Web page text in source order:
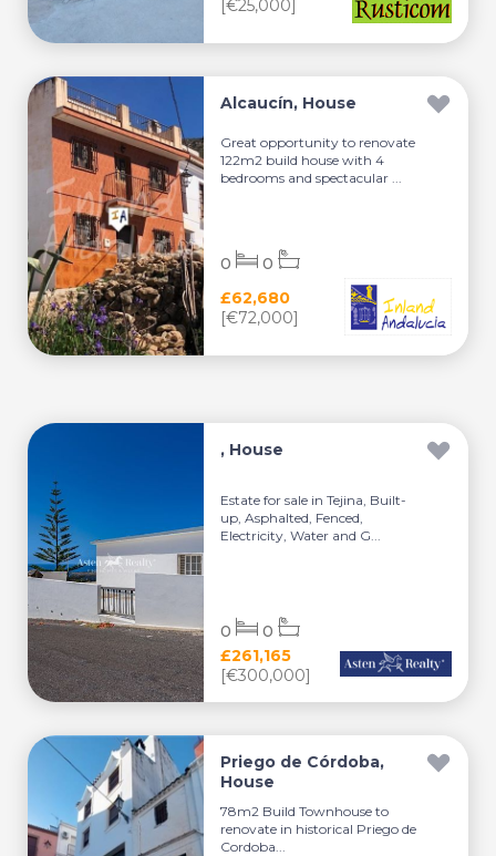
[€25,000]
Alcaucín, House
Great opportunity to renovate
122m2 build house with 4
bedrooms and spectacular ...
£62,680
[€72,000]
0 0
, House
Estate for sale in Tejina, Built-
up, Asphalted, Fenced,
Electricity, Water and G...
£261,165
[€300,000]
0 0
Priego de Córdoba,
House
78m2 Build Townhouse to
renovate in historical Priego de
Cordoba...